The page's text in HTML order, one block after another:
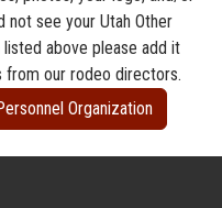
see your Utah Other
above please add it
from our rodeo directors.
Organization